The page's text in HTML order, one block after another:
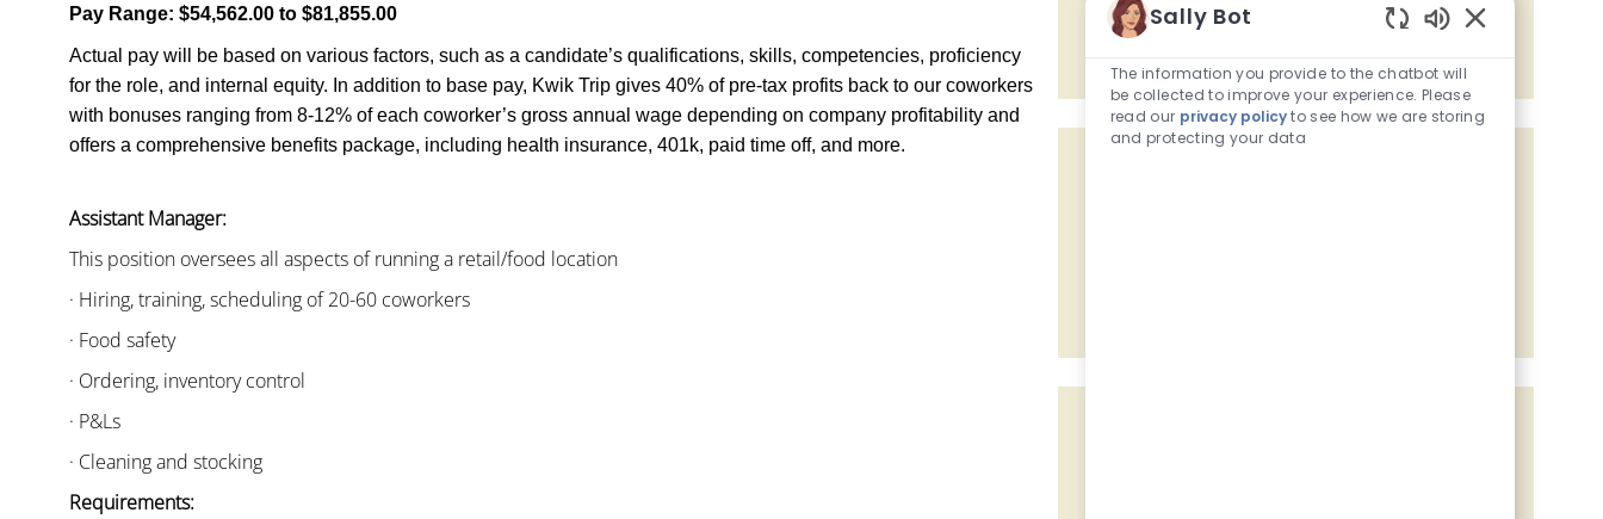
Pay Range: $54,562.00 to $81,855.00
Actual pay will be based on various factors, such as a candidate’s qualifications, skills, competencies, proficiency
for the role, and internal equity. In addition to base pay, Kwik Trip gives 40% of pre-tax profits back to our coworkers
with bonuses ranging from 8-12% of each coworker’s gross annual wage depending on company profitability and
offers a comprehensive benefits package, including health insurance, 401k, paid time off, and more.
Assistant Manager:
This position oversees all aspects of running a retail/food location
· Hiring, training, scheduling of 20-60 coworkers
· Food safety
· Ordering, inventory control
· P&Ls
· Cleaning and stocking
Requirements:
Sally Bot
The information you provide to the chatbot will
be collected to improve your experience. Please
read our privacy policyto see how we are storing
and protecting your data